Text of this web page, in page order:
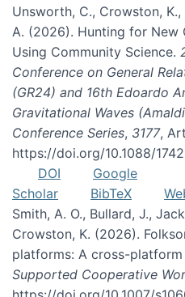
Unsworth, C., Crowston,
A. (2026). Hunting for New
Using Community Science.
Conference on General
(GR24) and 16th Edoardo
Gravitational Waves
Conference Series, 3177,
https://doi.org/10.1088/
DOI
Google
Scholar
BibTeX
Smith, A. O., Bullard, J.,
Crowston, K. (2026).
platforms: A cross-
Supported Cooperative